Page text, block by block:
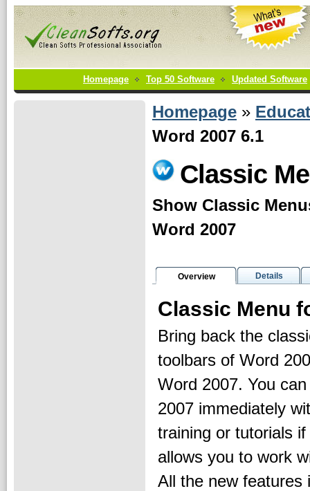
Homepage Top 50 Software Updated Software
Homepage »
Word 2007 6.1
Classic
Show Classic
Word 2007
Overview Details
Classic Menu
Bring back the
toolbars of Word
Word 2007. You
2007 immediately
training or tutorials
allows you to work
All the new features